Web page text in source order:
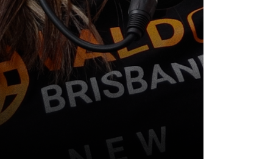
therapy, and proactive care are reshaping
of Muscle [...]